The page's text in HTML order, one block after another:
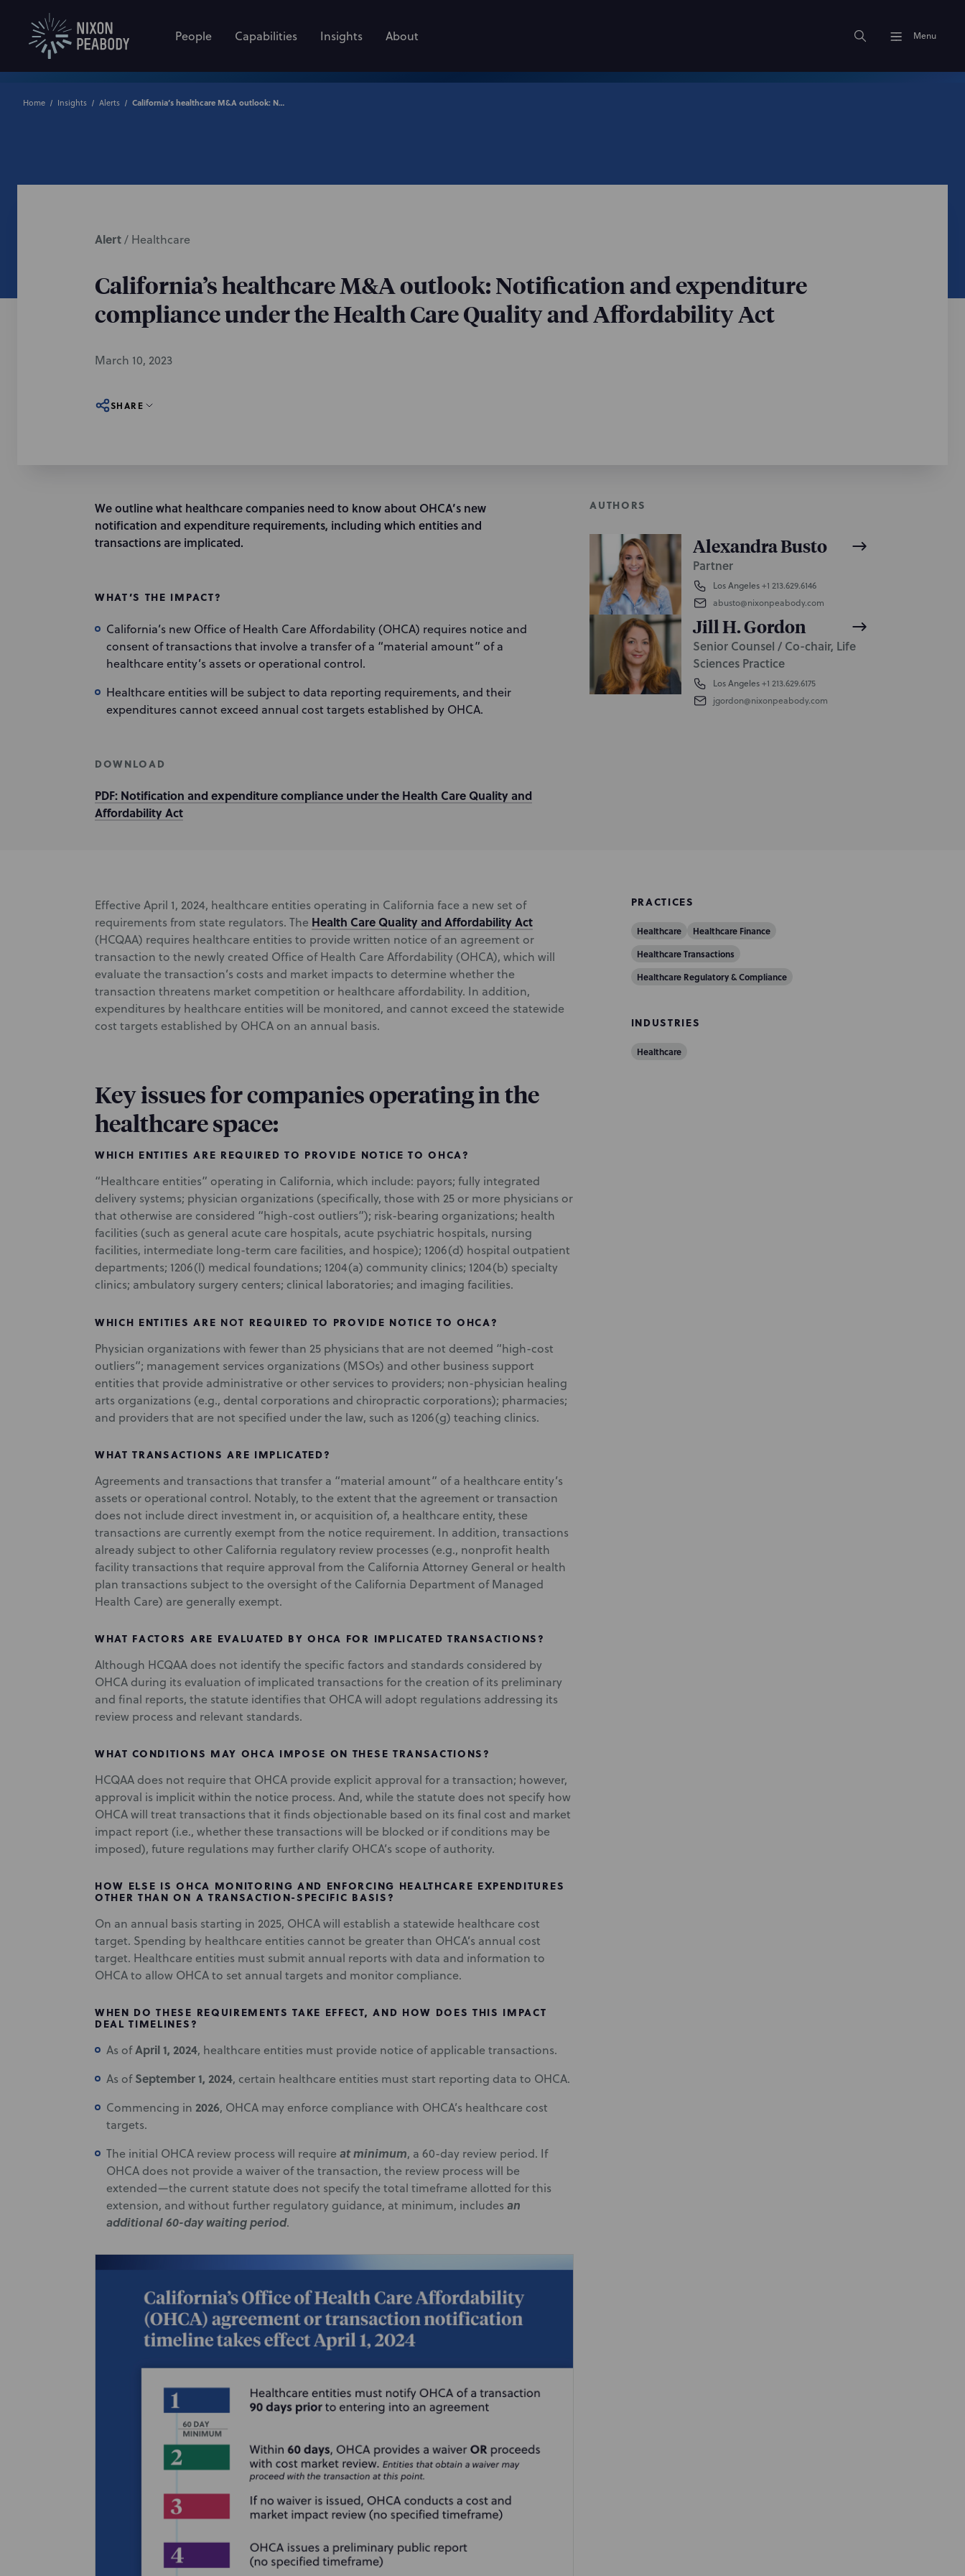
People Capabilities Insights About Menu
Home Insights Alerts California’s healthcare M&A outlook: Notification and expenditure compliance under the Health Care Quality and Affordability Act
Alert/ Healthcare
California’s healthcare M&A outlook: Notification and expenditure
compliance under the Health Care Quality and Affordability Act
March 10, 2023
SHARE
We outline what healthcare companies need to know about OHCA’s new
notification and expenditure requirements, including which entities and
transactions are implicated.
WHAT’S THE IMPACT?
California’s new Office of Health Care Affordability (OHCA) requires notice and
consent of transactions that involve a transfer of a “material amount” of a
healthcare entity’s assets or operational control.
Healthcare entities will be subject to data reporting requirements, and their
expenditures cannot exceed annual cost targets established by OHCA.
DOWNLOAD
PDF: Notification and expenditure compliance under the Health Care Quality and
Affordability Act
AUTHORS
Alexandra Busto
Partner
Los Angeles+1 213.629.6146
abusto@nixonpeabody.com
Jill H. Gordon
Senior Counsel / Co-chair, Life
Sciences Practice
Los Angeles+1 213.629.6175
jgordon@nixonpeabody.com
Effective April 1, 2024, healthcare entities operating in California face a new set of
requirements from state regulators. The Health Care Quality and Affordability Act
(HCQAA) requires healthcare entities to provide written notice of an agreement or
transaction to the newly created Office of Health Care Affordability (OHCA), which will
evaluate the transaction’s costs and market impacts to determine whether the
transaction threatens market competition or healthcare affordability. In addition,
expenditures by healthcare entities will be monitored, and cannot exceed the statewide
cost targets established by OHCA on an annual basis.
Key issues for companies operating in the
healthcare space:
WHICH ENTITIES ARE REQUIRED TO PROVIDE NOTICE TO OHCA?
“Healthcare entities” operating in California, which include: payors; fully integrated
delivery systems; physician organizations (specifically, those with 25 or more physicians or
that otherwise are considered “high-cost outliers”); risk-bearing organizations; health
facilities (such as general acute care hospitals, acute psychiatric hospitals, nursing
facilities, intermediate long-term care facilities, and hospice); 1206(d) hospital outpatient
departments; 1206(l) medical foundations; 1204(a) community clinics; 1204(b) specialty
clinics; ambulatory surgery centers; clinical laboratories; and imaging facilities.
WHICH ENTITIES ARE NOT REQUIRED TO PROVIDE NOTICE TO OHCA?
Physician organizations with fewer than 25 physicians that are not deemed “high-cost
outliers”; management services organizations (MSOs) and other business support
entities that provide administrative or other services to providers; non-physician healing
arts organizations (e.g., dental corporations and chiropractic corporations); pharmacies;
and providers that are not specified under the law, such as 1206(g) teaching clinics.
WHAT TRANSACTIONS ARE IMPLICATED?
Agreements and transactions that transfer a “material amount” of a healthcare entity’s
assets or operational control. Notably, to the extent that the agreement or transaction
does not include direct investment in, or acquisition of, a healthcare entity, these
transactions are currently exempt from the notice requirement. In addition, transactions
already subject to other California regulatory review processes (e.g., nonprofit health
facility transactions that require approval from the California Attorney General or health
plan transactions subject to the oversight of the California Department of Managed
Health Care) are generally exempt.
WHAT FACTORS ARE EVALUATED BY OHCA FOR IMPLICATED TRANSACTIONS?
Although HCQAA does not identify the specific factors and standards considered by
OHCA during its evaluation of implicated transactions for the creation of its preliminary
and final reports, the statute identifies that OHCA will adopt regulations addressing its
review process and relevant standards.
WHAT CONDITIONS MAY OHCA IMPOSE ON THESE TRANSACTIONS?
HCQAA does not require that OHCA provide explicit approval for a transaction; however,
approval is implicit within the notice process. And, while the statute does not specify how
OHCA will treat transactions that it finds objectionable based on its final cost and market
impact report (i.e., whether these transactions will be blocked or if conditions may be
imposed), future regulations may further clarify OHCA’s scope of authority.
HOW ELSE IS OHCA MONITORING AND ENFORCING HEALTHCARE EXPENDITURES
OTHER THAN ON A TRANSACTION-SPECIFIC BASIS?
On an annual basis starting in 2025, OHCA will establish a statewide healthcare cost
target. Spending by healthcare entities cannot be greater than OHCA’s annual cost
target. Healthcare entities must submit annual reports with data and information to
OHCA to allow OHCA to set annual targets and monitor compliance.
WHEN DO THESE REQUIREMENTS TAKE EFFECT, AND HOW DOES THIS IMPACT
DEAL TIMELINES?
As ofApril 1, 2024, healthcare entities must provide notice of applicable transactions.
As ofSeptember 1, 2024, certain healthcare entities must start reporting data to OHCA.
Commencing in 2026, OHCA may enforce compliance with OHCA’s healthcare cost
targets.
The initial OHCA review process will require at minimum, a 60-day review period. If
OHCA does not provide a waiver of the transaction, the review process will be
extended—the current statute does not specify the total timeframe allotted for this
extension, and without further regulatory guidance, at minimum, includesan
additional 60-day waiting period.
PRACTICES
Healthcare
Healthcare Finance
Healthcare Transactions
Healthcare Regulatory & Compliance
INDUSTRIES
Healthcare